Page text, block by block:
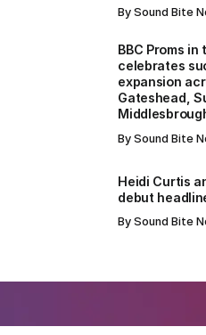
By Sound Bite
BBC Proms
celebrates
expansion
Gateshead,
By Sound Bite
Heidi Curtis
debut
By Sound Bite